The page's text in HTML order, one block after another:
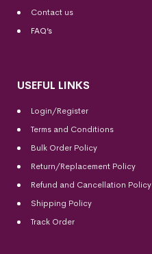
Contact us
FAQ’s
USEFUL LINKS
Login/Register
Terms and Conditions
Bulk Order Policy
Return/Replacement Policy
Refund and Cancellation Policy
Shipping Policy
Track Order